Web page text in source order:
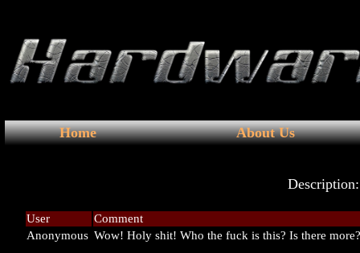
Home About Us
User
Comment
Anonymous Wow! Holy shit! Who the fuck is this? Is there